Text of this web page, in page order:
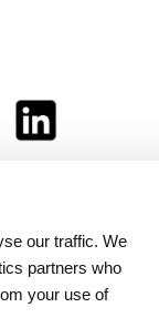
our traffic. We
partners who
your use of
well: